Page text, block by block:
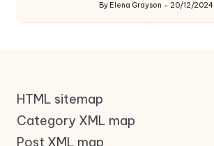
Posted
By Elena Grayson 20/12/2024
HTML sitemap
Category XML map
Post XML map